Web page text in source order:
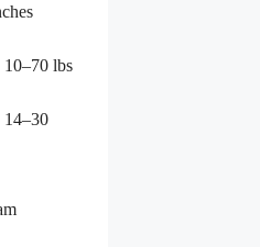
lbs
14–30